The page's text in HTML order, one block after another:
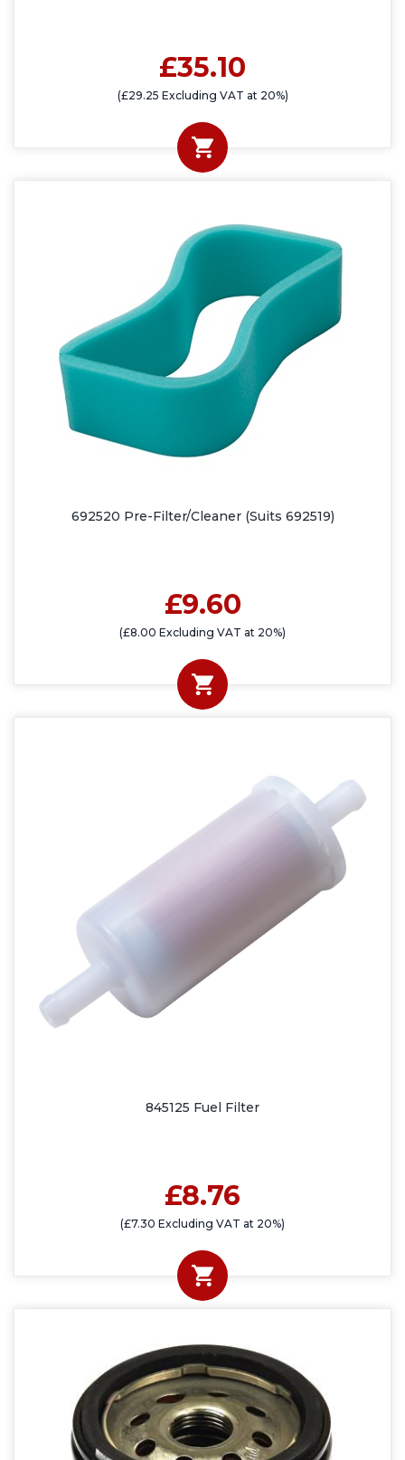
£35.10
(£29.25 Excluding VAT at 20%)
692520 Pre-Filter/Cleaner (Suits 692519)
£9.60
(£8.00 Excluding VAT at 20%)
845125 Fuel Filter
£8.76
(£7.30 Excluding VAT at 20%)